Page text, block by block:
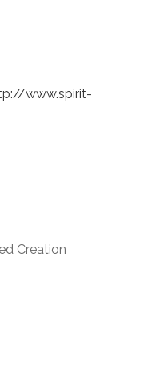
www.spirit-
Creation